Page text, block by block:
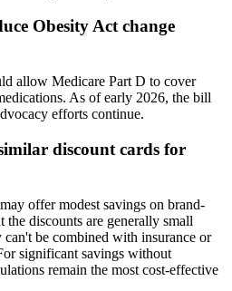
Obesity Act change
allow Medicare Part D to cover
As of early 2026, the bill
efforts continue.
discount cards for
offer modest savings on brand-
discounts are generally small
be combined with insurance or
significant savings without
remain the most cost-effective